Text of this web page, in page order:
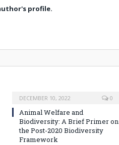
profile.
DECEMBER 10, 2022 0
Animal Welfare and
Biodiversity: A Brief Primer on
the Post-2020 Biodiversity
Framework